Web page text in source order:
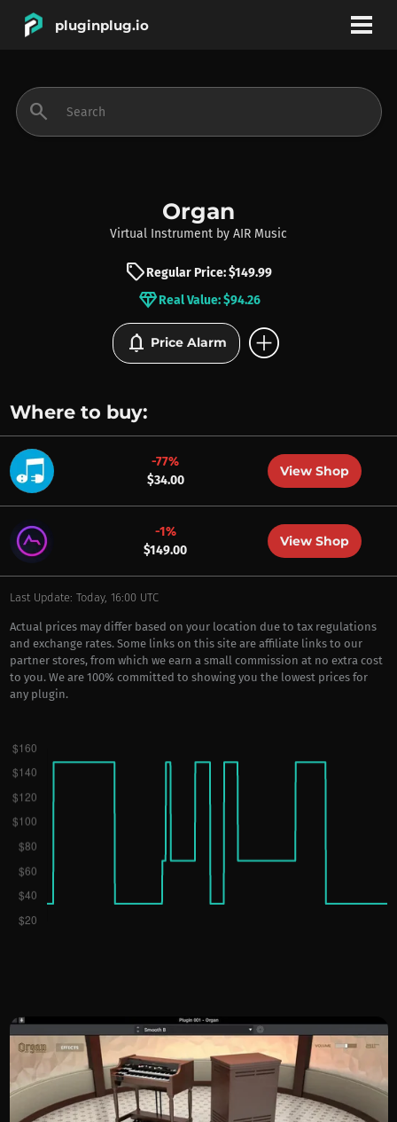
pluginplug.io
INSTRUMENTS
BRANDS
search
Organ
Virtual Instrument by AIR Music
sellRegular Price: $149.99
diamondReal Value: $94.26
notifications Price Alarm add_circle
Where to buy:
-77%
$34.00
View Shop
-1%
$149.00
View Shop
Last Update: Today, 16:00 UTC
Actual prices may differ based on your location due to tax regulations
and exchange rates. Some links on this site are affiliate links to our
partner stores, from which we earn a small commission at no extra cost
to you. We are 100% committed to showing you the lowest prices for
any plugin.